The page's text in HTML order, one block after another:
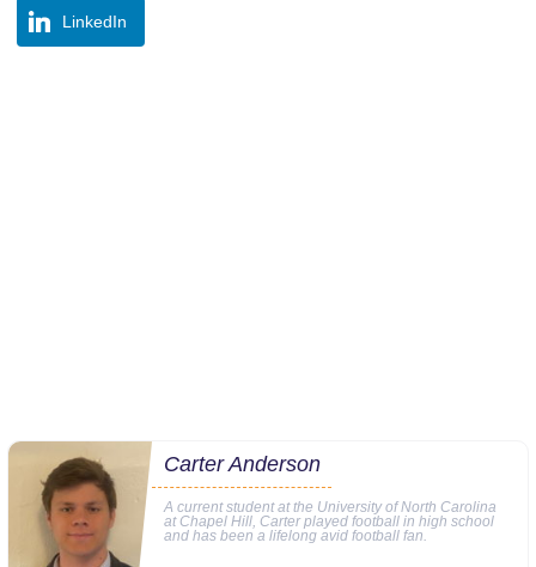
LinkedIn
Carter Anderson
A current student at the University of North Carolina
at Chapel Hill, Carter played football in high school
and has been a lifelong avid football fan.